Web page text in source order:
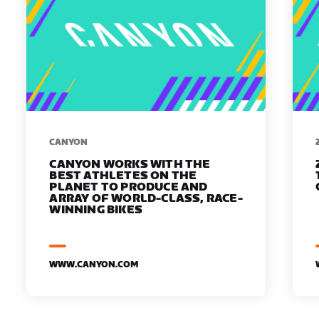
​​CANYON
CANYON WORKS WITH THE
BEST ATHLETES ON THE
PLANET TO PRODUCE AND
ARRAY OF WORLD-CLASS, RACE-
WINNING BIKES
WWW.CANYON.COM